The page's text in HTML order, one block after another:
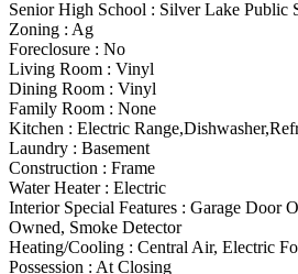
Senior High School : Silver Lake Public
Zoning : Ag
Foreclosure : No
Living Room : Vinyl
Dining Room : Vinyl
Family Room : None
Kitchen : Electric
Laundry : Basement
Construction : Frame
Water Heater : Electric
Interior Special Features : Garage Door
Owned, Smoke Detector
Heating/Cooling : Central Air, Electric
Possession : At Closing